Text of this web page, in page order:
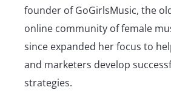
founder of GoGirlsMusic, the
online community of female
since expanded her focus to
and marketers develop
strategies.